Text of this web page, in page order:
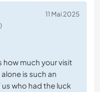
11 Mai 2025
how much your visit
is such an
who had the luck